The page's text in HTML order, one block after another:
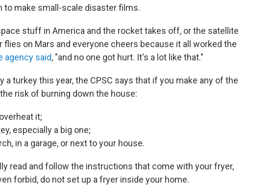
make small-scale disaster films.
stuff in America and the rocket takes off, or the satellite
flies on Mars and everyone cheers because it all worked the
agency said, "and no one got hurt. It's a lot like that."
a turkey this year, the CPSC says that if you make any of the
risk of burning down the house:
it;
especially a big one;
in a garage, or next to your house.
read and follow the instructions that come with your fryer,
forbid, do not set up a fryer inside your home.